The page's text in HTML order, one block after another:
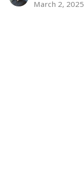
March 2, 2025